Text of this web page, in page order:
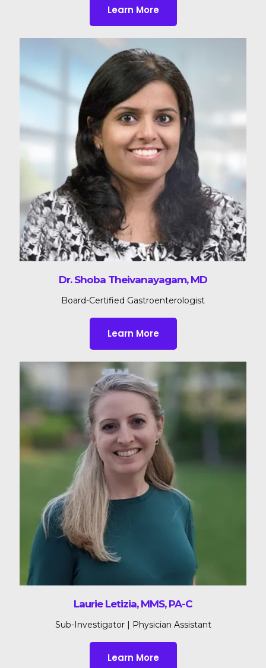
Learn More
Dr. Shoba Theivanayagam, MD
Board-Certified Gastroenterologist
Learn More
Laurie Letizia, MMS, PA-C
Sub-Investigator | Physician Assistant
Learn More